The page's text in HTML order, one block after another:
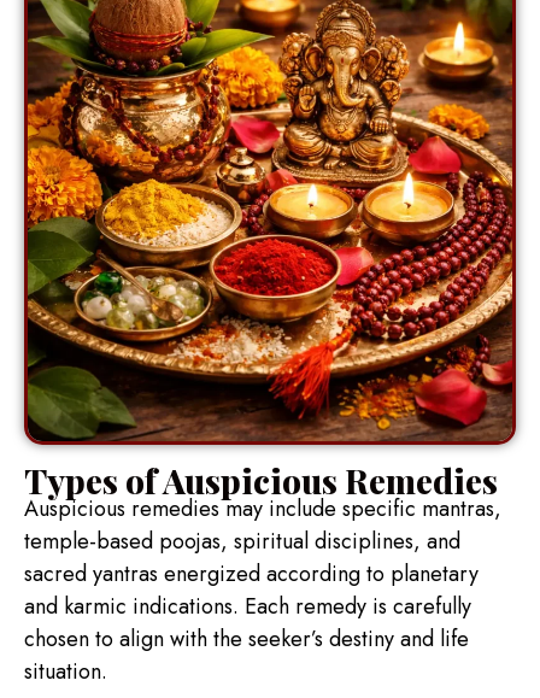
Types of Auspicious Remedies
Auspicious remedies may include specific mantras,
temple-based poojas, spiritual disciplines, and
sacred yantras energized according to planetary
and karmic indications. Each remedy is carefully
chosen to align with the seeker’s destiny and life
situation.